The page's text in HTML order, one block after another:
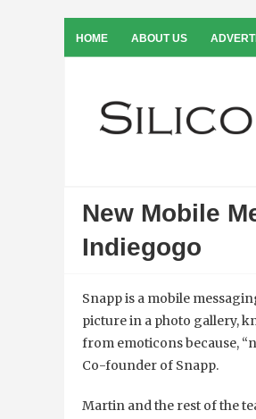
HOME ABOUT US
New Mobile
Indiegogo
Snapp is a mobile
picture in a photo gallery,
from emoticons because,
Co-founder of Snapp.
Martin and the rest of the